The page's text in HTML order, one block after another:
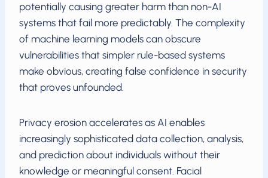
potentially causing greater harm than non-AI
systems that fail more predictably. The complexity
of machine learning models can obscure
vulnerabilities that simpler rule-based systems
make obvious, creating false confidence in security
that proves unfounded.
Privacy erosion accelerates as AI enables
increasingly sophisticated data collection, analysis,
and prediction about individuals without their
knowledge or meaningful consent. Facial